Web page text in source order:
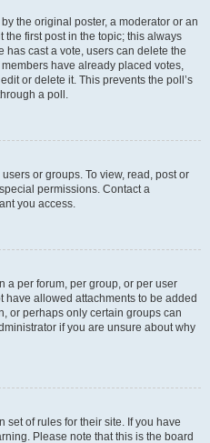
the original poster, a moderator or an
the first post in the topic; this always
has cast a vote, users can delete the
have already placed votes,
or delete it. This prevents the poll’s
a poll.
or groups. To view, read, post or
permissions. Contact a
you access.
a per forum, per group, or per user
have allowed attachments to be added
or perhaps only certain groups can
if you are unsure about why
set of rules for their site. If you have
Please note that this is the board